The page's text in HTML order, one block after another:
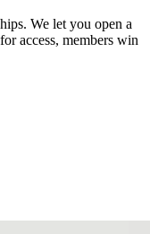
We let you open a
access, members win